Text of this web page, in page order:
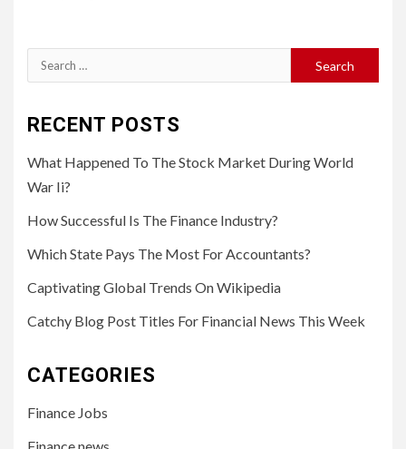
Search
for:
RECENT POSTS
What Happened To The Stock Market During World
War Ii?
How Successful Is The Finance Industry?
Which State Pays The Most For Accountants?
Captivating Global Trends On Wikipedia
Catchy Blog Post Titles For Financial News This Week
CATEGORIES
Finance Jobs